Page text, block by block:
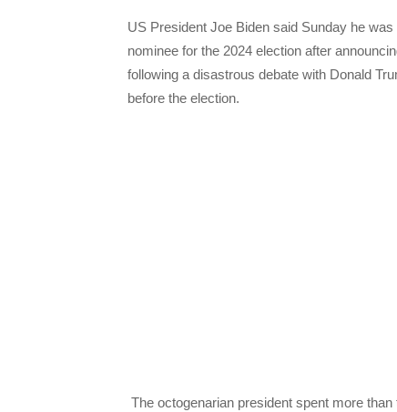
US President Joe Biden said Sunday he
nominee for the 2024 election after
following a disastrous debate with Donald
before the election.
The octogenarian president spent more